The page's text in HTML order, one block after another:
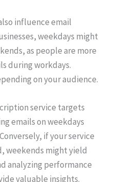
influence email
weekdays might
as people are more
during workdays.
on your audience.
service targets
emails on weekdays
if your service
weekends might yield
analyzing performance
valuable insights.